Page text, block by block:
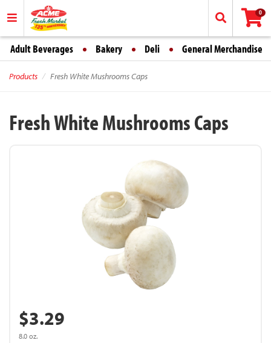
0
Adult Beverages Bakery Deli General Merchandise
Products Fresh White Mushrooms Caps
Fresh White Mushrooms Caps
$3.29
8.0 oz.